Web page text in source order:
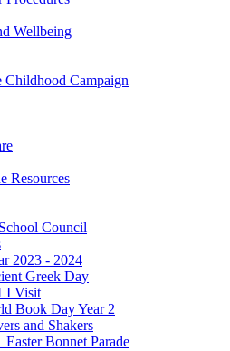
Wellbeing
Childhood Campaign
Resources
Council
2023 - 2024
Greek Day
Visit
Book Day Year 2
and Shakers
Easter Bonnet Parade